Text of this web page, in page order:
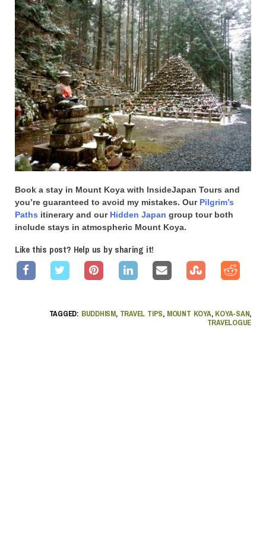
Book a stay in Mount Koya with InsideJapan Tours and
you’re guaranteed to avoid my mistakes. Our Pilgrim’s
Paths itinerary and our Hidden Japan group tour both
include stays in atmospheric Mount Koya.
Like this post? Help us by sharing it!
TAGGED: BUDDHISM, TRAVEL TIPS, MOUNT KOYA, KOYA-SAN,
TRAVELOGUE